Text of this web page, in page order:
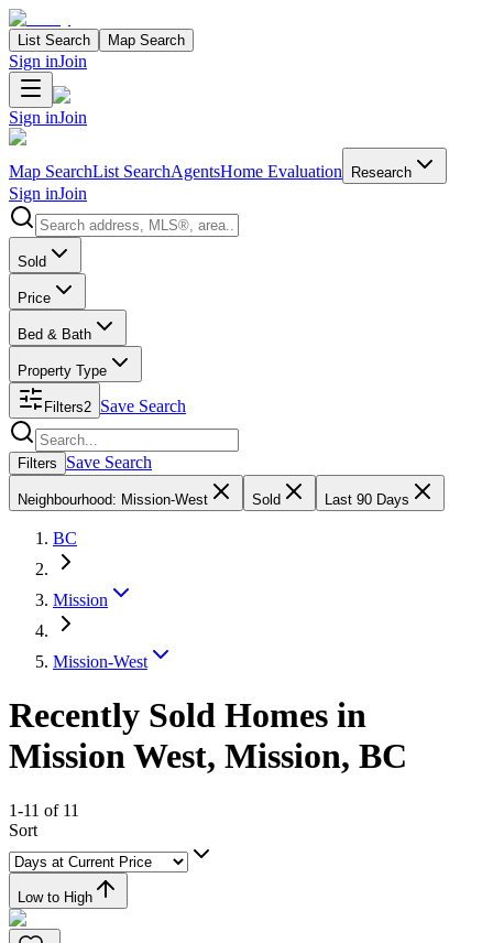
List Search Map Search
Sign inJoin
Sign inJoin
Map SearchList SearchAgentsHome Evaluation Research
Sign inJoin
Search properties
Sold
Price
Bed & Bath
Property Type
Filters2 Save Search
Search properties
Filters Save Search
Neighbourhood: Mission-West Sold Last 90 Days
BC
Mission
Mission-West
Recently Sold Homes in
Mission West, Mission, BC
1-11 of 11
Sort
Low to High